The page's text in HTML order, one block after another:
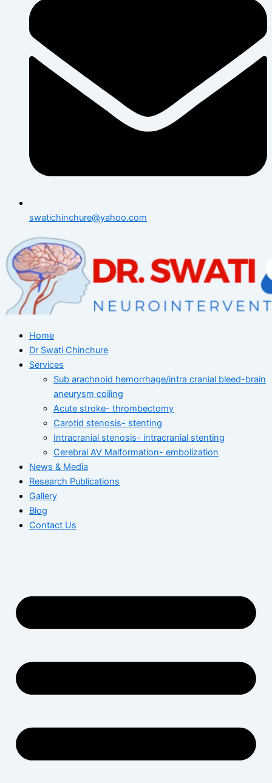
swatichinchure@yahoo.com
Home
Dr Swati Chinchure
Services
Sub arachnoid hemorrhage/intra cranial bleed-brain
aneurysm coiling
Acute stroke- thrombectomy
Carotid stenosis- stenting
Intracranial stenosis- intracranial stenting
Cerebral AV Malformation- embolization
News & Media
Research Publications
Gallery
Blog
Contact Us